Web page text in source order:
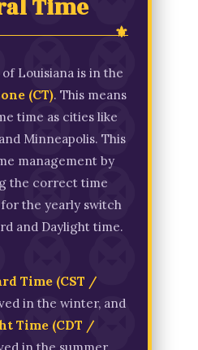
Time
Louisiana is in the
(CT). This means
time as cities like
Minneapolis. This
management by
the correct time
the yearly switch
and Daylight time.
Time (CST /
in the winter, and
Time (CDT /
in the summer.